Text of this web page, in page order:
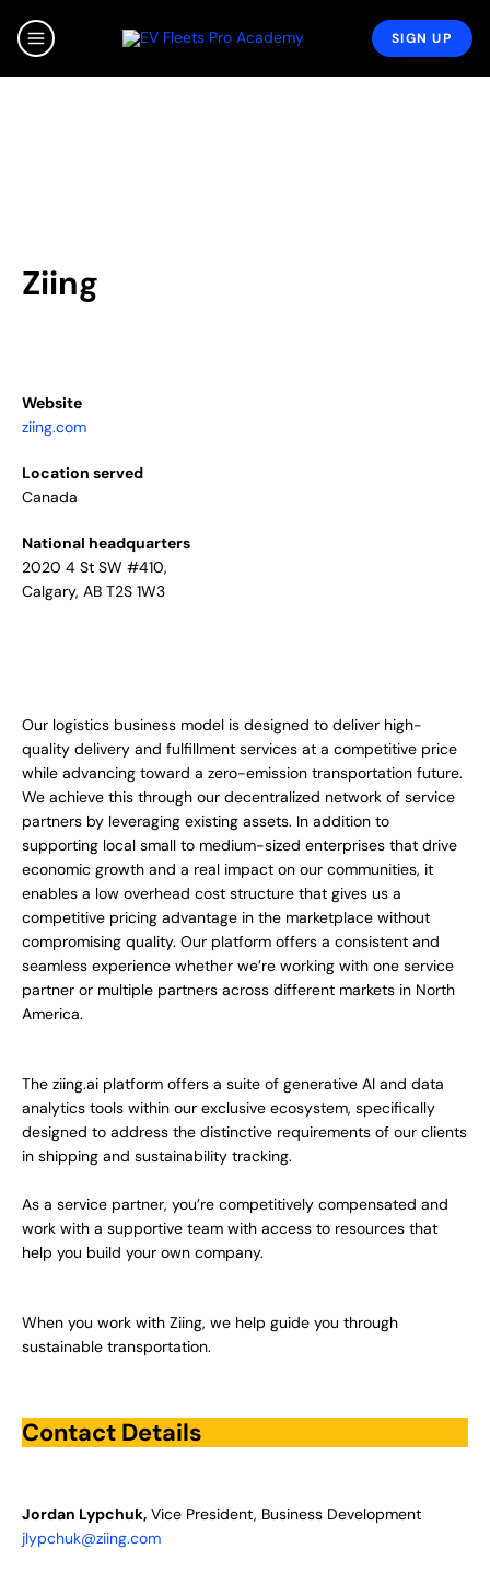
contentMAIN
SIGN UP
Ziing
Website
ziing.com
Location served
Canada
National headquarters
2020 4 St SW #410,
Calgary, AB T2S 1W3
Our logistics business model is designed to deliver high-
quality delivery and fulfillment services at a competitive price
while advancing toward a zero-emission transportation future.
We achieve this through our decentralized network of service
partners by leveraging existing assets. In addition to
supporting local small to medium-sized enterprises that drive
economic growth and a real impact on our communities, it
enables a low overhead cost structure that gives us a
competitive pricing advantage in the marketplace without
compromising quality. Our platform offers a consistent and
seamless experience whether we’re working with one service
partner or multiple partners across different markets in North
America.
The ziing.ai platform offers a suite of generative AI and data
analytics tools within our exclusive ecosystem, specifically
designed to address the distinctive requirements of our clients
in shipping and sustainability tracking.
As a service partner, you’re competitively compensated and
work with a supportive team with access to resources that
help you build your own company.
When you work with Ziing, we help guide you through
sustainable transportation.
Contact Details
Jordan Lypchuk, Vice President, Business Development
jlypchuk@ziing.com